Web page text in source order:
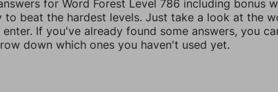
for Word Forest Level 786 including bonus
to beat the hardest levels. Just take a look at the
If you've already found some answers, you
down which ones you haven't used yet.